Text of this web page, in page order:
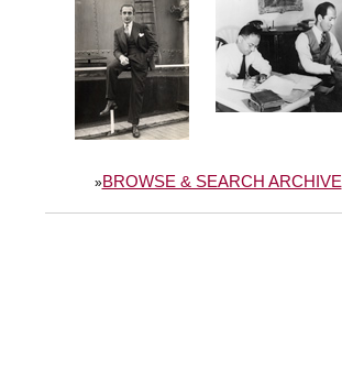
»BROWSE & SEARCH ARCHIVE